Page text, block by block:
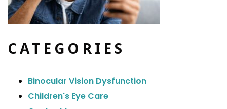
CATEGORIES
Binocular Vision Dysfunction
Children's Eye Care